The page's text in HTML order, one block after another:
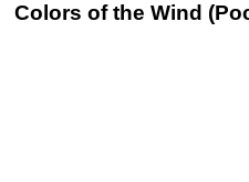
Colors of the Wind